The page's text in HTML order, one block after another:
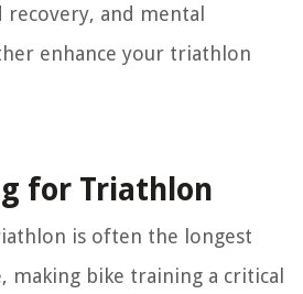
and mental
enhance your triathlon
for Triathlon
is often the longest
making bike training a critical